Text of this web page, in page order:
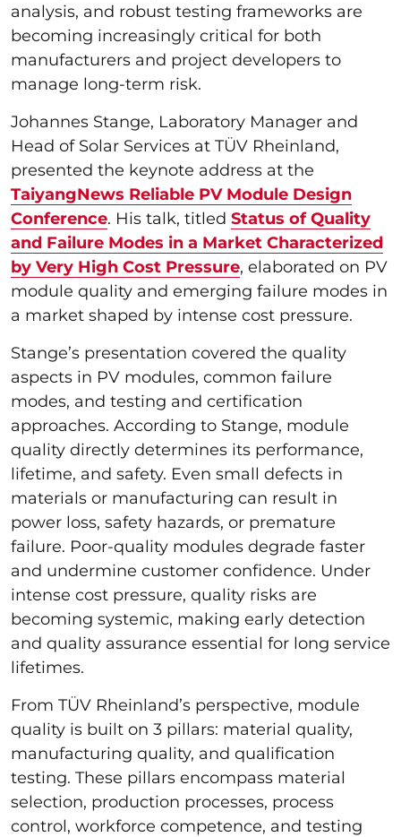
analysis, and robust testing frameworks are
becoming increasingly critical for both
manufacturers and project developers to
manage long-term risk.
Johannes Stange, Laboratory Manager and
Head of Solar Services at TÜV Rheinland,
presented the keynote address at the
TaiyangNews Reliable PV Module Design
Conference. His talk, titled Status of Quality
and Failure Modes in a Market Characterized
by Very High Cost Pressure, elaborated on PV
module quality and emerging failure modes in
a market shaped by intense cost pressure.
Stange’s presentation covered the quality
aspects in PV modules, common failure
modes, and testing and certification
approaches. According to Stange, module
quality directly determines its performance,
lifetime, and safety. Even small defects in
materials or manufacturing can result in
power loss, safety hazards, or premature
failure. Poor-quality modules degrade faster
and undermine customer confidence. Under
intense cost pressure, quality risks are
becoming systemic, making early detection
and quality assurance essential for long service
lifetimes.
From TÜV Rheinland’s perspective, module
quality is built on 3 pillars: material quality,
manufacturing quality, and qualification
testing. These pillars encompass material
selection, production processes, process
control, workforce competence, and testing